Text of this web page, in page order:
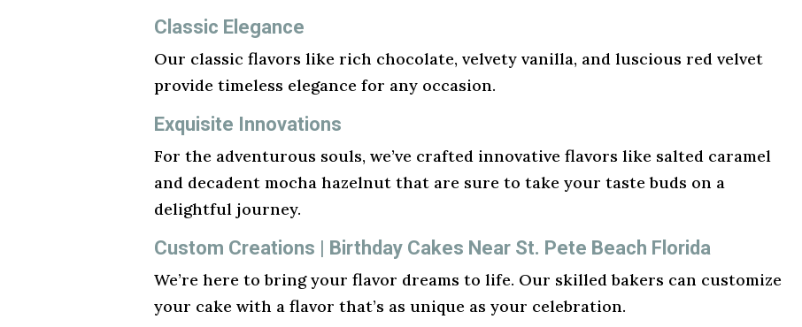
Classic Elegance
Our classic flavors like rich chocolate, velvety vanilla, and luscious red velvet
provide timeless elegance for any occasion.
Exquisite Innovations
For the adventurous souls, we’ve crafted innovative flavors like salted caramel
and decadent mocha hazelnut that are sure to take your taste buds on a
delightful journey.
Custom Creations | Birthday Cakes Near St. Pete Beach Florida
We’re here to bring your flavor dreams to life. Our skilled bakers can customize
your cake with a flavor that’s as unique as your celebration.